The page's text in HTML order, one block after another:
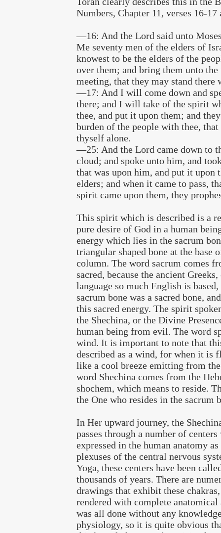
Numbers, Chapter 11, verses 16-17
—16: And the Lord said unto
Me seventy men of the elders of
knowest to be the elders of the
over them; and bring them unto the
meeting, that they may stand there
—17: And I will come down and
there; and I will take of the spirit
thee, and put it upon them; and
burden of the people with thee,
thyself alone.
—25: And the Lord came down to
cloud; and spoke unto him, and
that was upon him, and put it upon
elders; and when it came to pass,
spirit came upon them, they
This spirit which is described is a
pure desire of God in a human
energy which lies in the sacrum
triangular shaped bone at the base
column. The word sacrum comes
sacred, because the ancient
language so much English is
sacrum bone was a sacred bone,
this sacred energy. The spirit
the Shechina, or the Divine
human being from evil. The word
wind. It is important to note that
described as a wind, for when it is
like a cool breeze emitting from
word Shechina comes from the
shochem, which means to reside.
the One who resides in the sacrum
In Her upward journey, the
passes through a number of
expressed in the human anatomy
plexuses of the central nervous
Yoga, these centers have been
thousands of years. There are
drawings that exhibit these
rendered with complete anatomical
was all done without any
physiology, so it is quite obvious